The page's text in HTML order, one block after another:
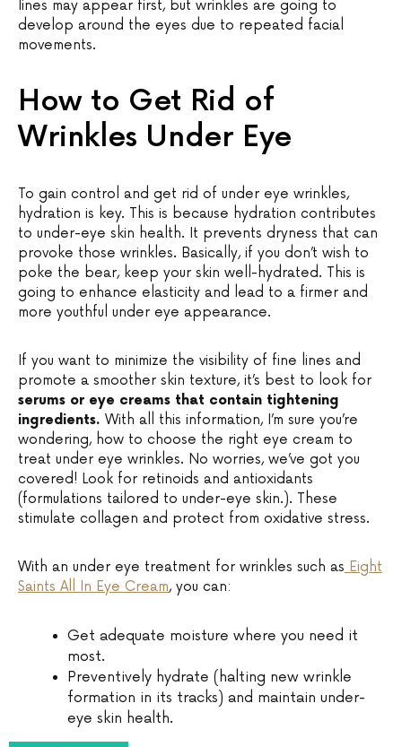
lines may appear first, but wrinkles are going to
develop around the eyes due to repeated facial
movements.
How to Get Rid of
Wrinkles Under Eye
To gain control and get rid of under eye wrinkles,
hydration is key. This is because hydration contributes
to under-eye skin health. It prevents dryness that can
provoke those wrinkles. Basically, if you don’t wish to
poke the bear, keep your skin well-hydrated. This is
going to enhance elasticity and lead to a firmer and
more youthful under eye appearance.
If you want to minimize the visibility of fine lines and
promote a smoother skin texture, it’s best to look for
serums or eye creams that contain tightening
ingredients. With all this information, I’m sure you’re
wondering, how to choose the right eye cream to
treat under eye wrinkles. No worries, we’ve got you
covered! Look for retinoids and antioxidants
(formulations tailored to under-eye skin.). These
stimulate collagen and protect from oxidative stress.
With an under eye treatment for wrinkles such as Eight
Saints All In Eye Cream, you can:
Get adequate moisture where you need it
most.
Preventively hydrate (halting new wrinkle
formation in its tracks) and maintain under-
eye skin health.